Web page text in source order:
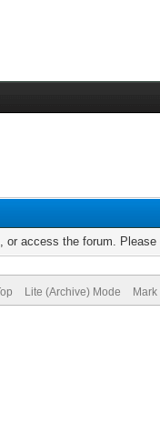
or access the forum.
Lite (Archive) Mode